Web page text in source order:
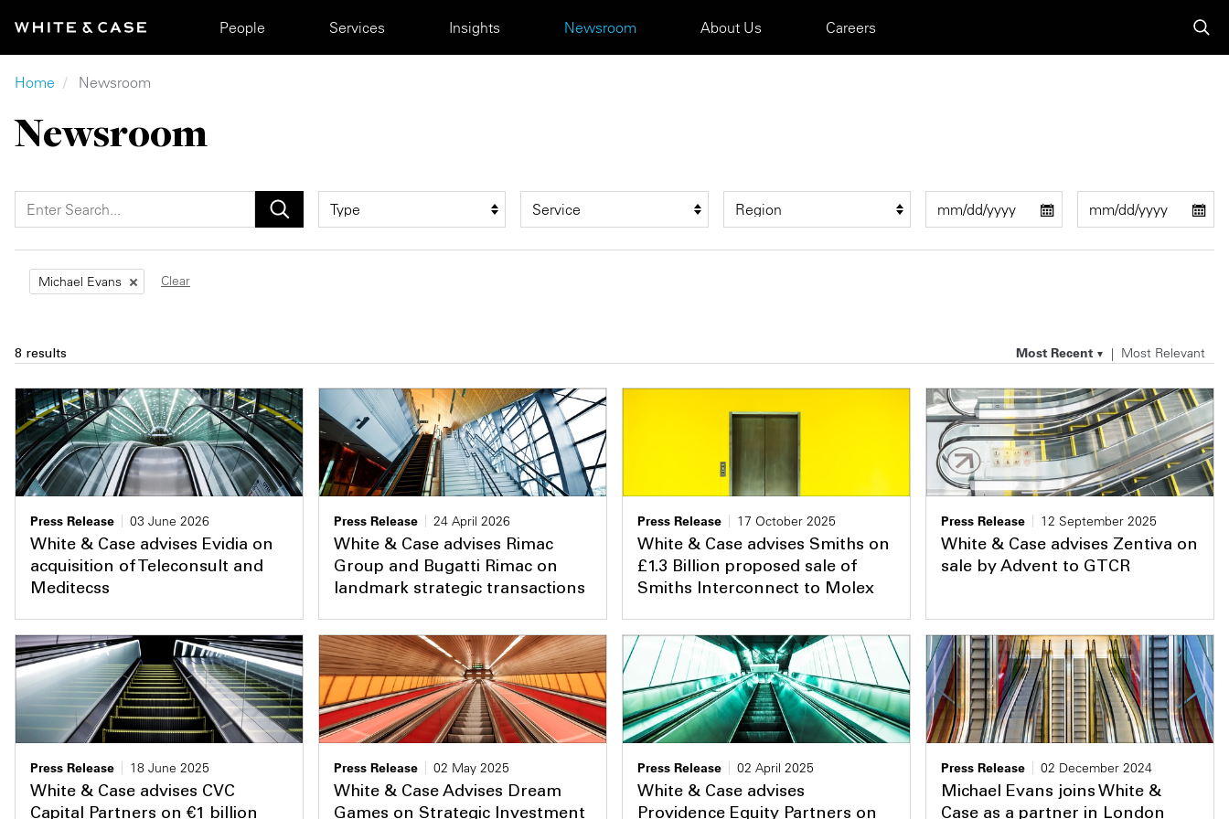
Main navigation
People Services Insights Newsroom About Us Careers
Breadcrumb
Home Newsroom
Newsroom
Michael Evans Clear
Most Recent Most Relevant
8 results
Press Release
03 June 2026
White & Case advises Evidia on
acquisition of Teleconsult and
Meditecss
Press Release
24 April 2026
White & Case advises Rimac
Group and Bugatti Rimac on
landmark strategic transactions
Press Release
17 October 2025
White & Case advises Smiths on
£1.3 Billion proposed sale of
Smiths Interconnect to Molex
Press Release
12 September 2025
White & Case advises Zentiva on
sale by Advent to GTCR
Press Release
18 June 2025
White & Case advises CVC
Capital Partners on €1 billion
Press Release
02 May 2025
White & Case Advises Dream
Games on Strategic Investment
Press Release
02 April 2025
White & Case advises
Providence Equity Partners on
Press Release
02 December 2024
Michael Evans joins White &
Case as a partner in London